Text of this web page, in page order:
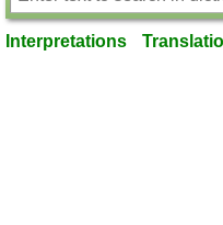
Interpretations